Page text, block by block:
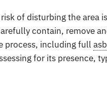
of disturbing the area
contain, remove
process, including full
for its presence,